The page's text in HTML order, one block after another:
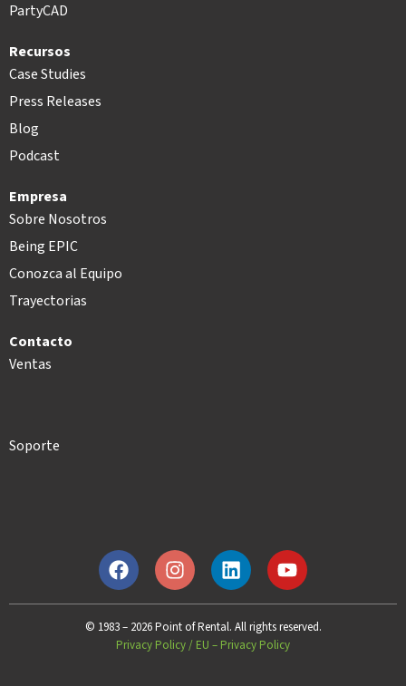
PartyCAD
Recursos
Case Studies
Press Releases
Blog
Podcast
Empresa
Sobre Nosotros
Being EPIC
Conozca al Equipo
Trayectorias
Contacto
Ventas
Soporte
© 1983 – 2026 Point of Rental. All rights reserved.
Privacy Policy/ EU – Privacy Policy